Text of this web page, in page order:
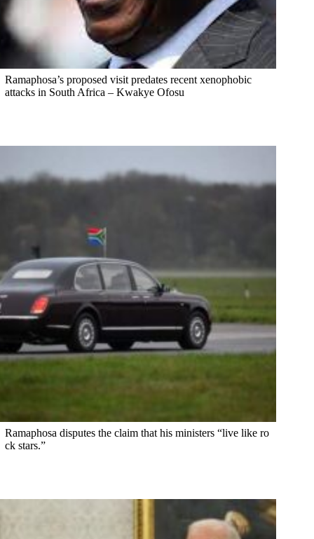
Ramaphosa’s proposed visit predates recent xenophobic
attacks in South Africa – Kwakye Ofosu
Ramaphosa disputes the claim that his ministers “live like ro
ck stars.”